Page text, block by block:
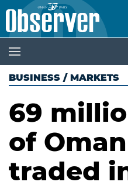
BUSINESS / MARKETS
69
of
traded